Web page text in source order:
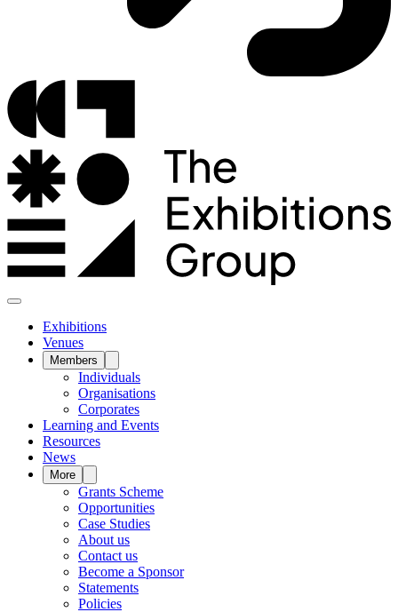
Exhibitions
Venues
Members
Individuals
Organisations
Corporates
Learning and Events
Resources
News
More
Grants Scheme
Opportunities
Case Studies
About us
Contact us
Become a Sponsor
Statements
Policies